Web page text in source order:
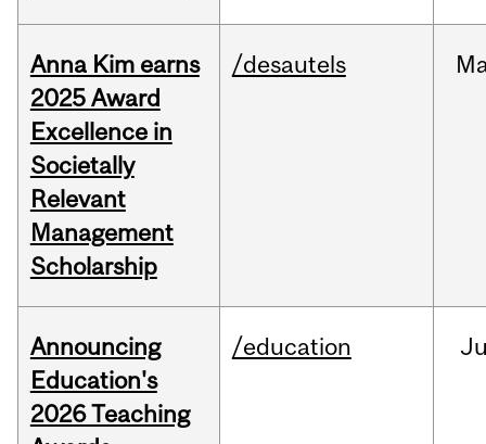
Anna Kim earns
2025 Award
Excellence in
Societally
Relevant
Management
Scholarship
/desautels
Announcing
Education's
2026 Teaching
/education